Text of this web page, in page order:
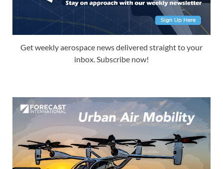
Get weekly aerospace news delivered straight to your
inbox. Subscribe now!